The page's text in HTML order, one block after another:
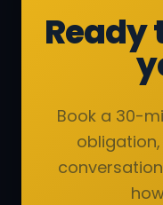
Ready
Book a 30-